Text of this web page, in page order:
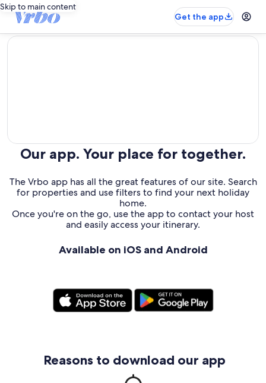
Skip to main content
Get the app
editorial
Our app. Your place for together.
The Vrbo app has all the great features of our site. Search
for properties and use filters to find your next holiday
home.
Once you're on the go, use the app to contact your host
and easily access your itinerary.
Available on iOS and Android
Reasons to download our app